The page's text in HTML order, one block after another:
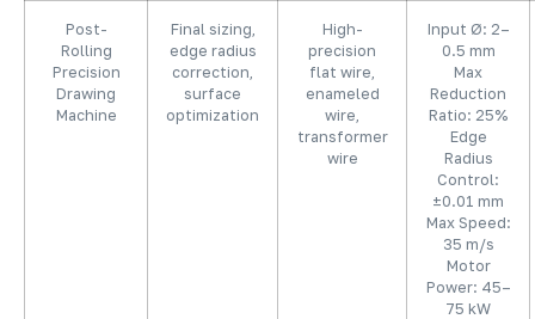
Post-
Rolling
Precision
Drawing
Machine
Final sizing,
edge radius
correction,
surface
optimization
High-
precision
flat wire,
enameled
wire,
transformer
wire
Input Ø: 2–
0.5 mm
Max
Reduction
Ratio: 25%
Edge
Radius
Control:
±0.01 mm
Max Speed:
35 m/s
Motor
Power: 45–
75 kW